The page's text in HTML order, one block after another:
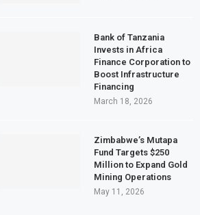
Bank of Tanzania
Invests in Africa
Finance Corporation to
Boost Infrastructure
Financing
March 18, 2026
Zimbabwe’s Mutapa
Fund Targets $250
Million to Expand Gold
Mining Operations
May 11, 2026